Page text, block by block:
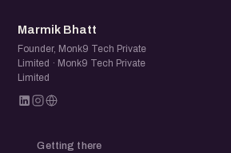
MB
Marmik Bhatt
Founder, Monk9 Tech Private
Limited · Monk9 Tech Private
Limited
Getting there